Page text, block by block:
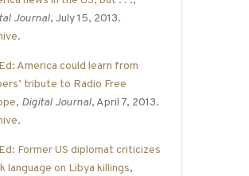
Journal, July 15, 2013.
.
America could learn from
tribute to Radio Free
, Digital Journal, April 7, 2013.
.
Former US diplomat criticizes
language on Libya killings,